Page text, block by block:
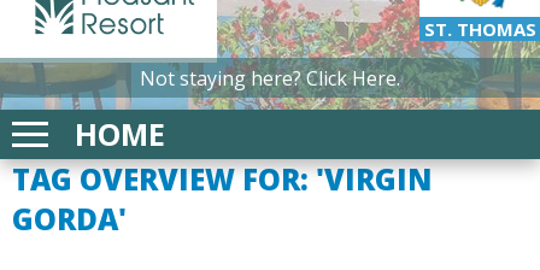
Not staying here?Click Here.
ST. THOMAS
HOME
TAG OVERVIEW FOR: 'VIRGIN
GORDA'